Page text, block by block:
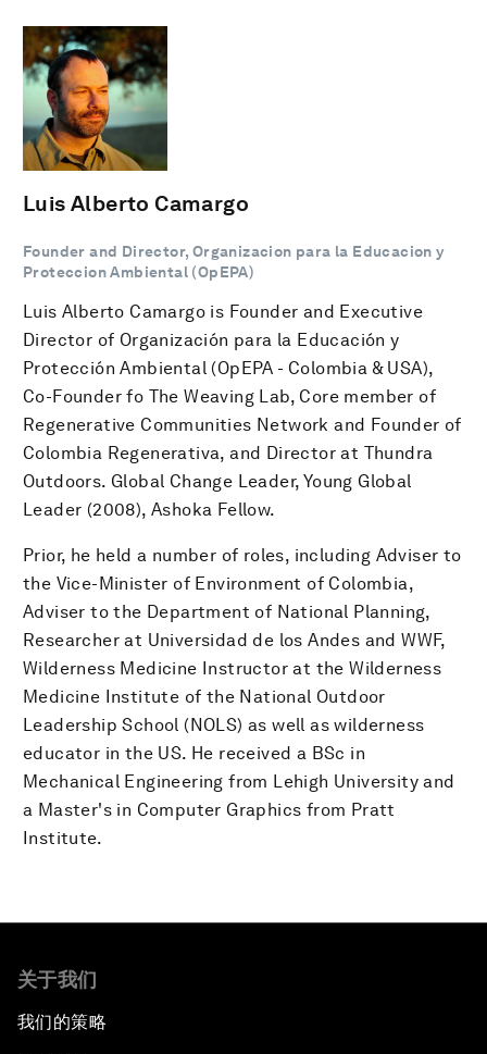
Luis Alberto Camargo
Founder and Director, Organizacion para la Educacion y
Proteccion Ambiental (OpEPA)
Luis Alberto Camargo is Founder and Executive
Director of Organización para la Educación y
Protección Ambiental (OpEPA - Colombia & USA),
Co-Founder fo The Weaving Lab, Core member of
Regenerative Communities Network and Founder of
Colombia Regenerativa, and Director at Thundra
Outdoors. Global Change Leader, Young Global
Leader (2008), Ashoka Fellow.
Prior, he held a number of roles, including Adviser to
the Vice-Minister of Environment of Colombia,
Adviser to the Department of National Planning,
Researcher at Universidad de los Andes and WWF,
Wilderness Medicine Instructor at the Wilderness
Medicine Institute of the National Outdoor
Leadership School (NOLS) as well as wilderness
educator in the US. He received a BSc in
Mechanical Engineering from Lehigh University and
a Master's in Computer Graphics from Pratt
Institute.
关于我们
我们的策略